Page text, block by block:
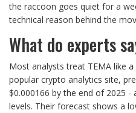
the raccoon goes quiet for a
technical reason behind the
What do experts
Most analysts treat TEMA like
popular crypto analytics site,
$0.000166 by the end of 2025 -
levels. Their forecast shows a